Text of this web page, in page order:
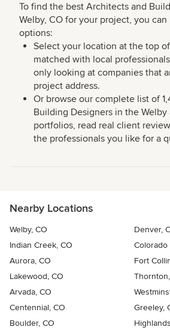
To find the best Architects and
Welby, CO for your project, you
options:
Select your location at the top
matched with local
only looking at companies that
project address.
Or browse our complete list of
Building Designers in the Welby
portfolios, read real client
the professionals you like for a
Nearby Locations
Welby, CO
Denver,
Indian Creek, CO
Colorado
Aurora, CO
Fort
Lakewood, CO
Arvada, CO
Centennial, CO
Greeley,
Boulder, CO